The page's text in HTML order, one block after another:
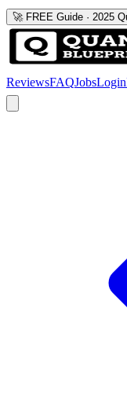
🚀 FREE Guide · 2025
ReviewsFAQJobsLogin